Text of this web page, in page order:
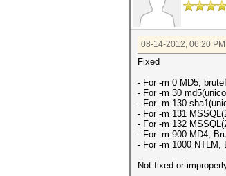
08-14-2012, 06:20 PM
Fixed
- For -m 0 MD5,
- For -m 30
- For -m 130
- For -m 131
- For -m 132
- For -m 900 MD4,
- For -m 1000 NTLM,
Not fixed or